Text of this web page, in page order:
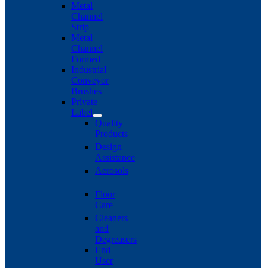
Metal
Channel
Strip
Metal
Channel
Formed
Industrial
Conveyor
Brushes
Private
Label
Quality
Products
Design
Assistance
Aerosols
Floor
Care
Cleaners
and
Degreasers
End
User